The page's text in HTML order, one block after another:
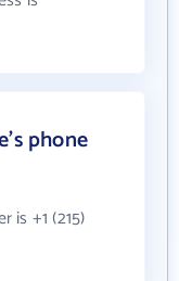
phone
is +1 (215)